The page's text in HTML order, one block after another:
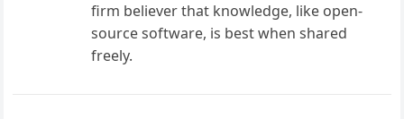
firm believer that knowledge, like open-
source software, is best when shared
freely.